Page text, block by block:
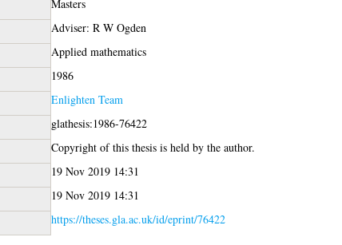
Masters
Adviser: R W Ogden
Applied mathematics
1986
Enlighten Team
glathesis:1986-76422
Copyright of this thesis is held by the author.
19 Nov 2019 14:31
19 Nov 2019 14:31
https://theses.gla.ac.uk/id/eprint/76422